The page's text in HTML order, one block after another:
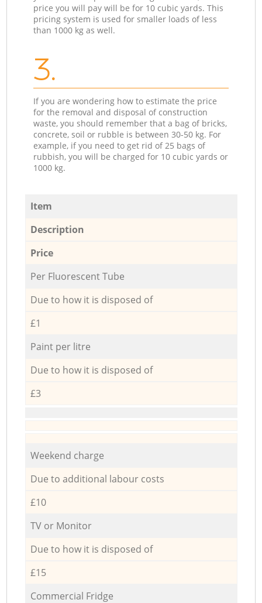
price you will pay will be for 10 cubic yards. This
pricing system is used for smaller loads of less
than 1000 kg as well.
3.
If you are wondering how to estimate the price
for the removal and disposal of construction
waste, you should remember that a bag of bricks,
concrete, soil or rubble is between 30-50 kg. For
example, if you need to get rid of 25 bags of
rubbish, you will be charged for 10 cubic yards or
1000 kg.
Item
Description
Price
Per Fluorescent Tube
Due to how it is disposed of
£1
Paint per litre
Due to how it is disposed of
£3
Weekend charge
Due to additional labour costs
£10
TV or Monitor
Due to how it is disposed of
£15
Commercial Fridge